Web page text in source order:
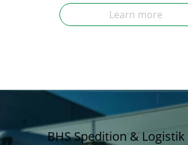
Learn more
BHS Spedition &